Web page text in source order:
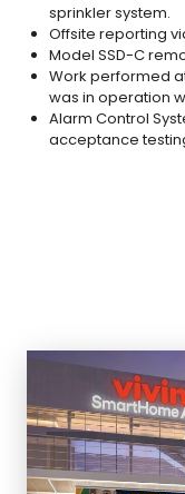
sprinkler system.
Offsite reporting
Model SSD-C
Work performed
was in operation
Alarm Control
acceptance